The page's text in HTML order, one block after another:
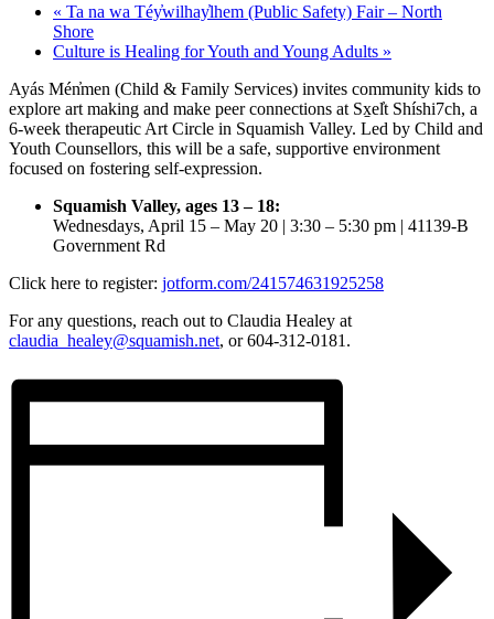
« Ta na wa Téy̓wilhay̓lhem (Public Safety) Fair – North
Shore
Culture is Healing for Youth and Young Adults »
Ayás Mén̓men (Child & Family Services) invites community kids to
explore art making and make peer connections at Sx̱el̓t Shíshi7ch, a
6-week therapeutic Art Circle in Squamish Valley. Led by Child and
Youth Counsellors, this will be a safe, supportive environment
focused on fostering self-expression.
Squamish Valley, ages 13 – 18:
Wednesdays, April 15 – May 20 | 3:30 – 5:30 pm | 41139‑B
Government Rd
Click here to register: jotform.com/241574631925258
For any questions, reach out to Claudia Healey at
claudia_healey@squamish.net, or 604-312-0181.